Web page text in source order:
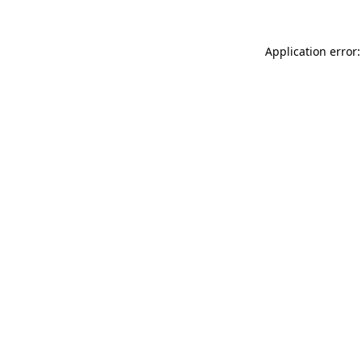
Application